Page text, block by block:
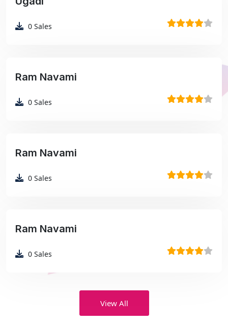
0 Sales
Ram Navami
0 Sales
Ram Navami
0 Sales
Ram Navami
0 Sales
View All